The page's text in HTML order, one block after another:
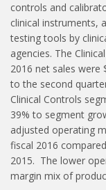
controls and
clinical instruments,
testing tools by
agencies. The
2016 net sales were
to the second
Clinical Controls
39% to segment
adjusted operating
fiscal 2016
2015. The lower
margin mix of